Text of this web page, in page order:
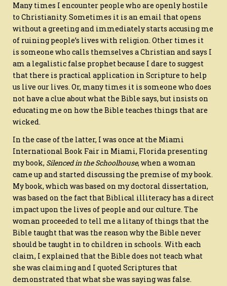
Many times I encounter people who are openly hostile
to Christianity. Sometimes it is an email that opens
without a greeting and immediately starts accusing me
of ruining people’s lives with religion. Other times it
is someone who calls themselves a Christian and says I
am a legalistic false prophet because I dare to suggest
that there is practical application in Scripture to help
us live our lives. Or, many times it is someone who does
not have a clue about what the Bible says, but insists on
educating me on how the Bible teaches things that are
wicked.
In the case of the latter, I was once at the Miami
International Book Fair in Miami, Florida presenting
my book, Silenced in the Schoolhouse, when a woman
came up and started discussing the premise of my book.
My book, which was based on my doctoral dissertation,
was based on the fact that Biblical illiteracy has a direct
impact upon the lives of people and our culture. The
woman proceeded to tell me a litany of things that the
Bible taught that was the reason why the Bible never
should be taught in to children in schools. With each
claim, I explained that the Bible does not teach what
she was claiming and I quoted Scriptures that
demonstrated that what she was saying was false.